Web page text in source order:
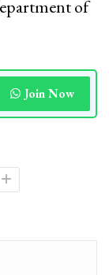
of
Join Now